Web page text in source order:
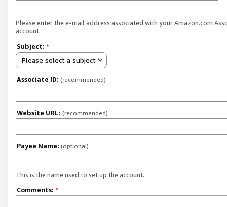
Please enter the e-mail address associated with your Amazon.com
account.
Subject: *
Please select a subject
Associate ID: (recommended)
Website URL: (recommended)
Payee Name: (optional)
This is the name used to set up the account.
Comments: *